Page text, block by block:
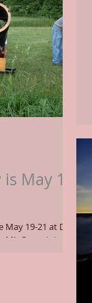
May 19-
19-21 at Dr.
join